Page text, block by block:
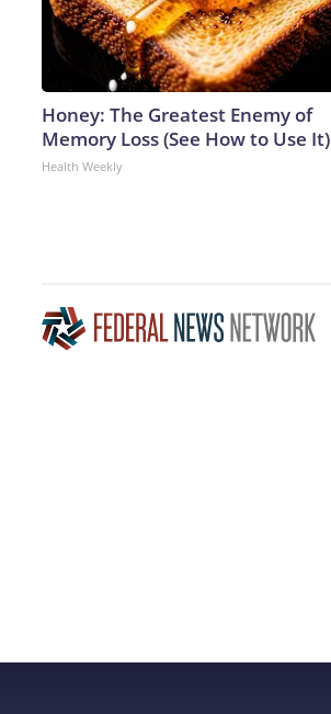
Honey: The Greatest Enemy of
Memory Loss (See How to Use It)
Health Weekly